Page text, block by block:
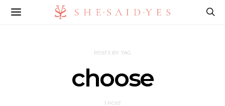
POSTS BY TAG
choose
1 POST